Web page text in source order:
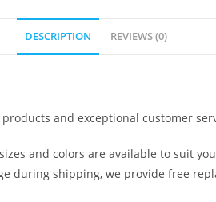
DESCRIPTION REVIEWS (0)
and exceptional customer
and colors are available to suit
during shipping, we provide free